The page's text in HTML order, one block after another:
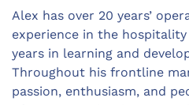
Alex has over 20 years’
experience in the
years in learning and
Throughout his frontline
passion, enthusiasm, and